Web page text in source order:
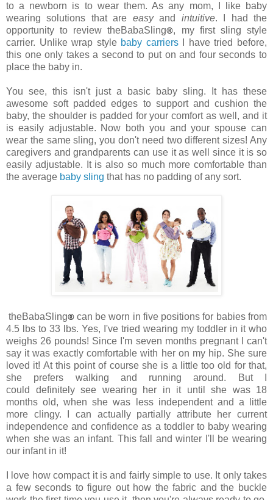
to a newborn is to wear them. As any mom, I like baby
wearing solutions that are easyand intuitive. I had the
opportunity to review theBabaSling®, my first sling style
carrier. Unlike wrap style baby carriersI have tried before,
this one only takes a second to put on and four seconds to
place the baby in.
You see, this isn't just a basic baby sling. It has these
awesome soft padded edges to support and cushion the
baby, the shoulder is padded for your comfort as well, and it
is easily adjustable. Now both you and your spouse can
wear the same sling, you don't need two different sizes! Any
caregivers and grandparents can use it as well since it is so
easily adjustable. It is also so much more comfortable than
the average baby sling that has no padding of any sort.
theBabaSling® can be worn in five positions for babies from
4.5 lbs to 33 lbs. Yes, I've tried wearing my toddler in it who
weighs 26 pounds! Since I'm seven months pregnant I can't
say it was exactly comfortable with her on my hip. She sure
loved it! At this point of course she is a little too old for that,
she prefers walking and running around. But I
could definitely see wearing her in it until she was 18
months old, when she was less independent and a little
more clingy. I can actually partially attribute her current
independence and confidence as a toddler to baby wearing
when she was an infant. This fall and winter I'll be wearing
our infant in it!
I love how compact it is and fairly simple to use. It only takes
a few seconds to figure out how the fabric and the buckle